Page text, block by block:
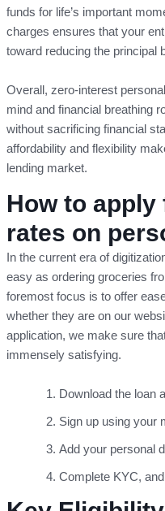
funds for life’s important
charges ensures that your
toward reducing the principal
Overall, zero-interest
mind and financial breathing
without sacrificing financial
affordability and flexibility
lending market.
How to
rates on
In the current era of
easy as ordering groceries
foremost focus is to offer
whether they are on our
application, we make sure
immensely satisfying.
Download the loan
Sign up using your
Add your personal
Complete KYC,